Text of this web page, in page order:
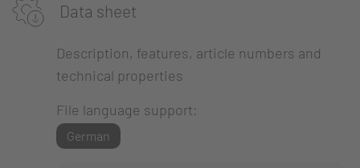
Data sheet
Description, features, article numbers and
technical properties
File language support:
German